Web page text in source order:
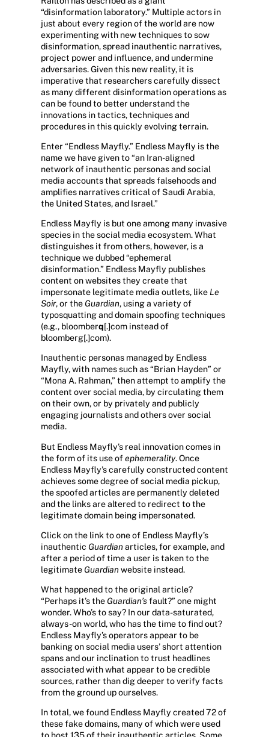
“disinformation laboratory.” Multiple actors in
just about every region of the world are now
experimenting with new techniques to sow
disinformation, spread inauthentic narratives,
project power and influence, and undermine
adversaries. Given this new reality, it is
imperative that researchers carefully dissect
as many different disinformation operations as
can be found to better understand the
innovations in tactics, techniques and
procedures in this quickly evolving terrain.
Enter “Endless Mayfly.” Endless Mayfly is the
name we have given to “an Iran-aligned
network of inauthentic personas and social
media accounts that spreads falsehoods and
amplifies narratives critical of Saudi Arabia,
the United States, and Israel.”
Endless Mayfly is but one among many invasive
species in the social media ecosystem. What
distinguishes it from others, however, is a
technique we dubbed “ephemeral
disinformation.” Endless Mayfly publishes
content on websites they create that
impersonate legitimate media outlets, like Le
Soir, or the Guardian, using a variety of
typosquatting and domain spoofing techniques
(e.g., bloomberq[.]com instead of
bloomberg[.]com).
Inauthentic personas managed by Endless
Mayfly, with names such as “Brian Hayden” or
“Mona A. Rahman,” then attempt to amplify the
content over social media, by circulating them
on their own, or by privately and publicly
engaging journalists and others over social
media.
But Endless Mayfly’s real innovation comes in
the form of its use ofephemerality. Once
Endless Mayfly’s carefully constructed content
achieves some degree of social media pickup,
the spoofed articles are permanently deleted
and the links are altered to redirect to the
legitimate domain being impersonated.
Click on the link to one of Endless Mayfly’s
inauthentic Guardianarticles, for example, and
after a period of time a user is taken to the
legitimate Guardianwebsite instead.
What happened to the original article?
“Perhaps it’s the Guardian’sfault?” one might
wonder. Who’s to say? In our data-saturated,
always-on world, who has the time to find out?
Endless Mayfly’s operators appear to be
banking on social media users’ short attention
spans and our inclination to trust headlines
associated with what appear to be credible
sources, rather than dig deeper to verify facts
from the ground up ourselves.
In total, we found Endless Mayfly created 72 of
these fake domains, many of which were used